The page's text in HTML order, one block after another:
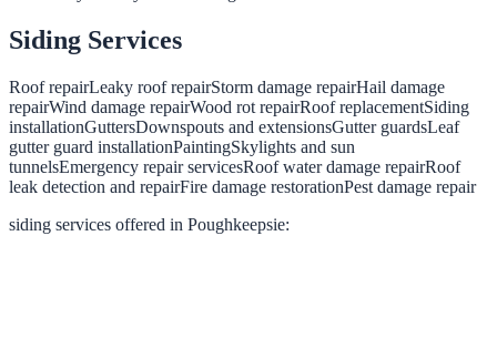
Siding Services
Roof repairLeaky roof repairStorm damage repairHail damage
repairWind damage repairWood rot repairRoof replacementSiding
installationGuttersDownspouts and extensionsGutter guardsLeaf
gutter guard installationPaintingSkylights and sun
tunnelsEmergency repair servicesRoof water damage repairRoof
leak detection and repairFire damage restorationPest damage repair
siding services offered in Poughkeepsie: